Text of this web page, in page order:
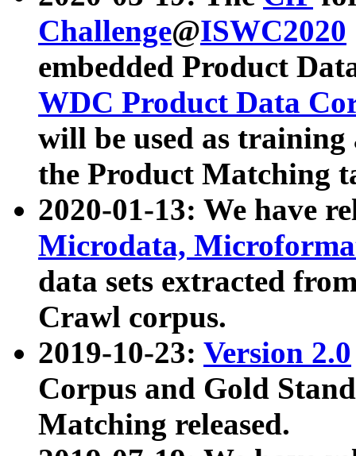
Challenge@ISWC2020
embedded Product
WDC Product Data
will be used as
the Product Matching
2020-01-13: We have
Microdata,
data sets extracted
Crawl corpus.
2019-10-23: Version 2.0
Corpus and Gold
Matching released.